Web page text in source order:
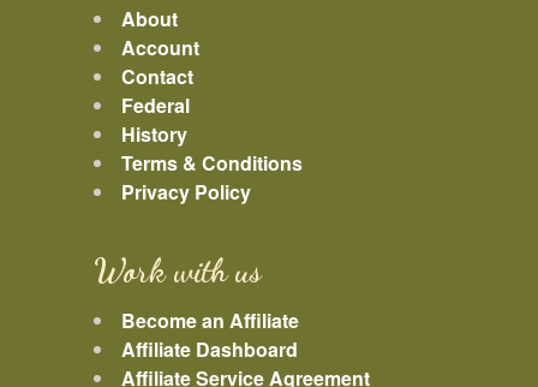
About
Account
Contact
Federal
History
Terms & Conditions
Privacy Policy
Work with us
Become an Affiliate
Affiliate Dashboard
Affiliate Service Agreement